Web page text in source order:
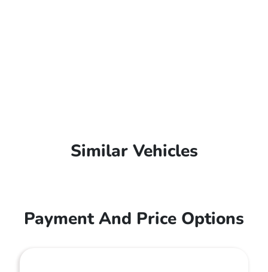
Similar Vehicles
Payment And Price Options